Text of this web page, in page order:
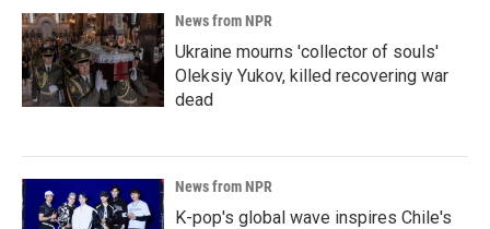
News from NPR
Ukraine mourns 'collector of souls'
Oleksiy Yukov, killed recovering war
dead
News from NPR
K-pop's global wave inspires Chile's